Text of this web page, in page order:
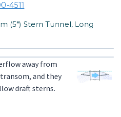
4511
(5″) Stern Tunnel, Long
away from
and they
draft sterns.